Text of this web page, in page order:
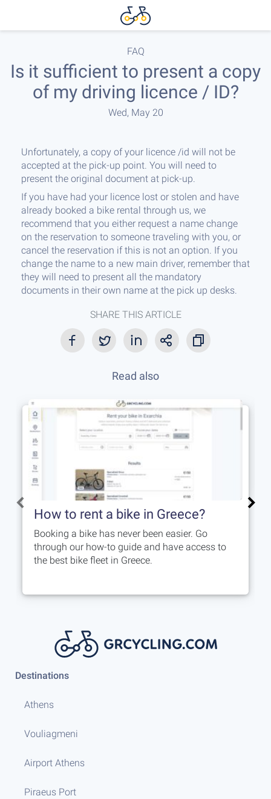
FAQ
Is it sufficient to present a copy
of my driving licence / ID?
Wed, May 20
Unfortunately, a copy of your licence /id will not be
accepted at the pick-up point. You will need to
present the original document at pick-up.
If you have had your licence lost or stolen and have
already booked a bike rental through us, we
recommend that you either request a name change
on the reservation to someone traveling with you, or
cancel the reservation if this is not an option. If you
change the name to a new main driver, remember that
they will need to present all the mandatory
documents in their own name at the pick up desks.
SHARE THIS ARTICLE
Read also
How to rent a bike in Greece?
Booking a bike has never been easier. Go
through our how-to guide and have access to
the best bike fleet in Greece.
Destinations
Athens
Vouliagmeni
Airport Athens
Piraeus Port